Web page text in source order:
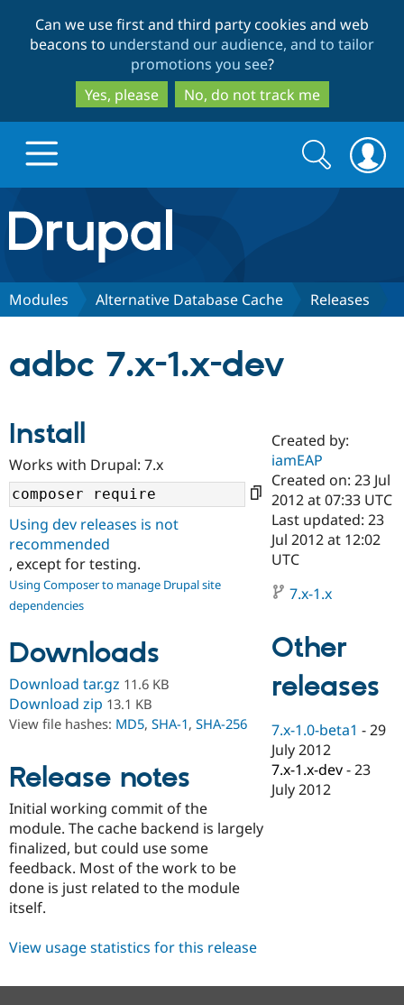
to
main
content
to
search
Can we use first and third party cookies and web
beacons to understand our audience, and to tailor
promotions you see?
Yes, please
No, do not track me
Drupal.org home
Discover Drupal
Drupal AI
Case
Government
Drupal for
Drupal for
Drupal for
Getting
Guide
Developer
Guide
Drupal
Find a
Certified
Become a
Certified
Find a
Partner
Find
Community
About the
Community
How to
DrupalCon
Jobs /
Support Drupal
Association
Donate
Become a
Maker
Get Started
Try Drupal CMS
Try Hosting
Search
form
Search
Modules Alternative Database Cache Releases
adbc 7.x-1.x-dev
Install
Works with Drupal: 7.x
Using dev releases is not
recommended
, except for testing.
Using Composer to manage Drupal site
dependencies
Downloads
Download tar.gz 11.6 KB
Download zip 13.1 KB
View file hashes: MD5, SHA-1, SHA-256
Release notes
Initial working commit of the
module. The cache backend is largely
finalized, but could use some
feedback. Most of the work to be
done is just related to the module
itself.
Created by:
iamEAP
Created on: 23 Jul
2012 at 07:33 UTC
Last updated: 23
Jul 2012 at 12:02
UTC
7.x-1.x
Other
releases
7.x-1.0-beta1 -29
July 2012
7.x-1.x-dev -23
July 2012
View usage statistics for this release